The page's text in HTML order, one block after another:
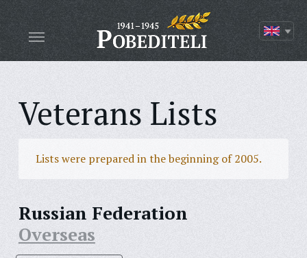
Veterans Lists
Lists were prepared in the beginning of 2005.
Russian Federation
Overseas